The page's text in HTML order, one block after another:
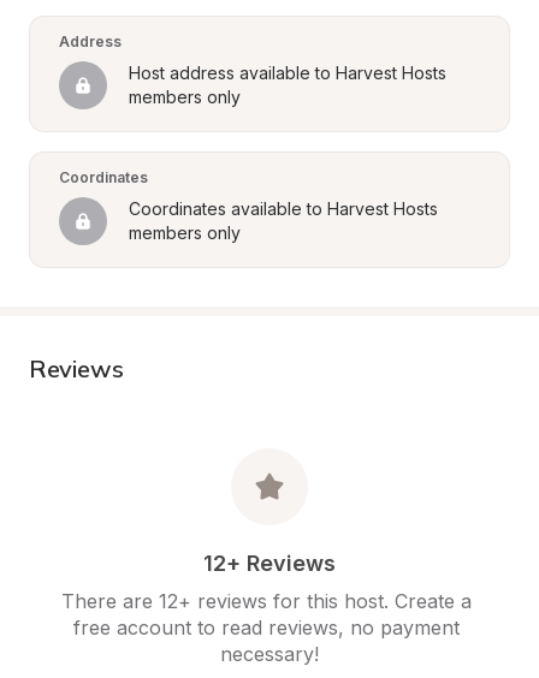
Address
Host address available to Harvest Hosts
members only
Coordinates
Coordinates available to Harvest Hosts
members only
Reviews
12+ Reviews
There are 12+ reviews for this host. Create a
free account to read reviews, no payment
necessary!